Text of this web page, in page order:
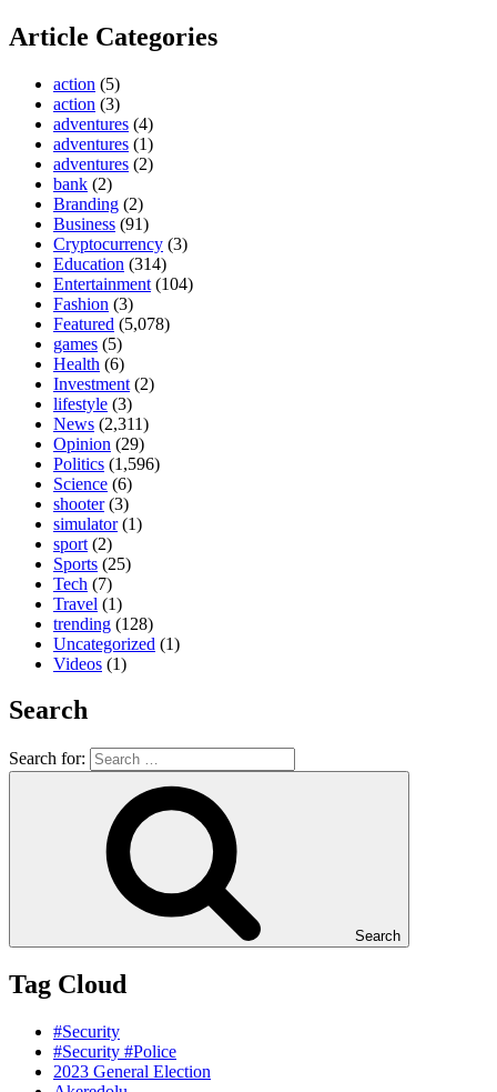
Article Categories
action (5)
action (3)
adventures (4)
adventures (1)
adventures (2)
bank (2)
Branding (2)
Business (91)
Cryptocurrency (3)
Education (314)
Entertainment (104)
Fashion (3)
Featured (5,078)
games (5)
Health (6)
Investment (2)
lifestyle (3)
News (2,311)
Opinion (29)
Politics (1,596)
Science (6)
shooter(3)
simulator(1)
sport (2)
Sports (25)
Tech (7)
Travel (1)
trending (128)
Uncategorized (1)
Videos (1)
Search
Search for:
Search
Tag Cloud
#Security
#Security #Police
2023 General Election